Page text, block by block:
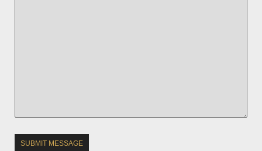
SUBMIT MESSAGE